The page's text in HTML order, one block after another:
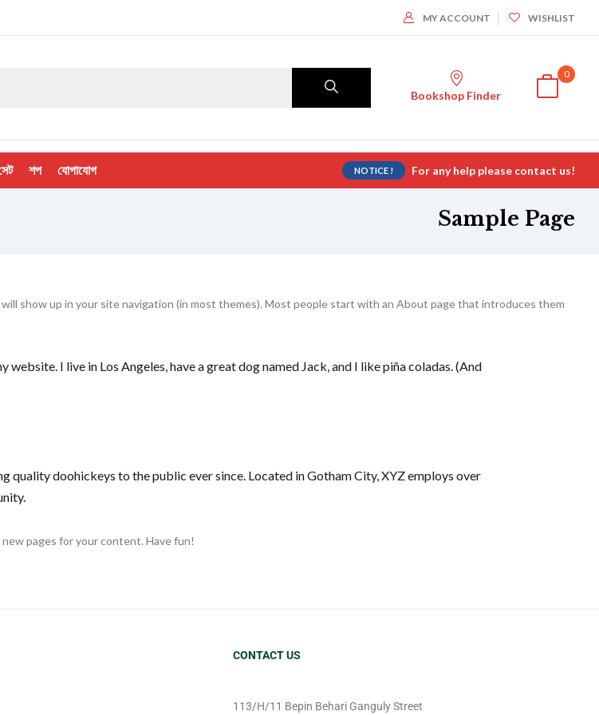
MY ACCOUNT WISHLIST
Bookshop Finder
0
শপ যোগাযোগ NOTICE ! For any help please contact us!
Sample Page
show up in your site navigation (in most themes). Most people start with an About page that introduces them
I live in Los Angeles, have a great dog named Jack, and I like piña coladas. (And
quality doohickeys to the public ever since. Located in Gotham City, XYZ employs over
pages for your content. Have fun!
CONTACT US
113/H/11 Bepin Behari Ganguly Street